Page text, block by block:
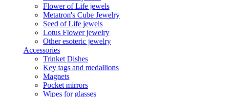
Flower of Life jewels
Metatron's Cube Jewelry
Seed of Life jewels
Lotus Flower jewelry
Other esoteric jewelry
Accessories
Trinket Dishes
Key tags and medallions
Magnets
Pocket mirrors
Wipes for glasses